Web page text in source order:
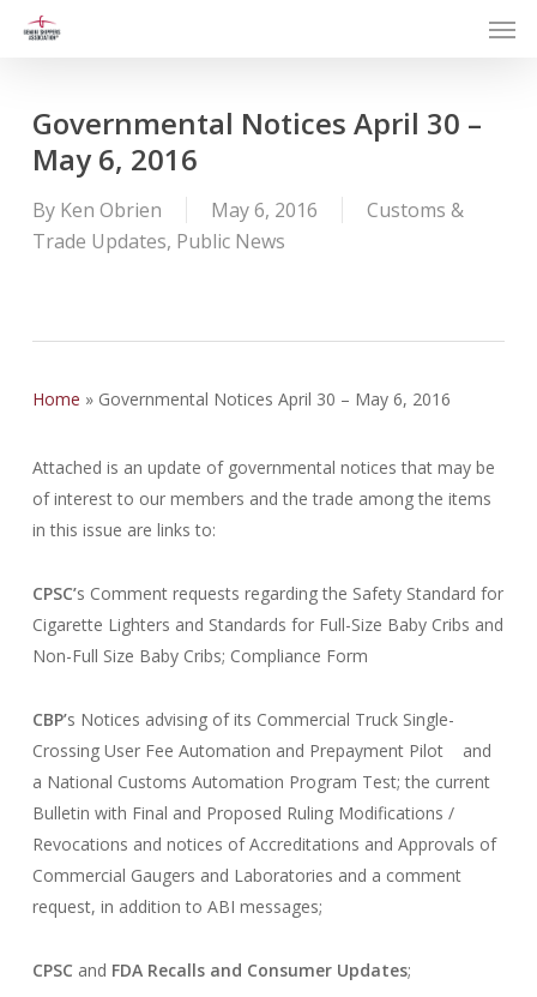
Governmental Notices April 30 –
May 6, 2016
By Ken Obrien May 6, 2016
Customs &
Trade Updates, Public News
Home » Governmental Notices April 30 – May 6, 2016
Attached is an update of governmental notices that may be
of interest to our members and the trade among the items
in this issue are links to:
CPSC’s Comment requests regarding the Safety Standard for
Cigarette Lighters and Standards for Full-Size Baby Cribs and
Non-Full Size Baby Cribs; Compliance Form
CBP’s Notices advising of its Commercial Truck Single-
Crossing User Fee Automation and Prepayment Pilot and
a National Customs Automation Program Test; the current
Bulletin with Final and Proposed Ruling Modifications /
Revocations and notices of Accreditations and Approvals of
Commercial Gaugers and Laboratories and a comment
request, in addition to ABI messages;
CPSC and FDA Recalls and Consumer Updates;